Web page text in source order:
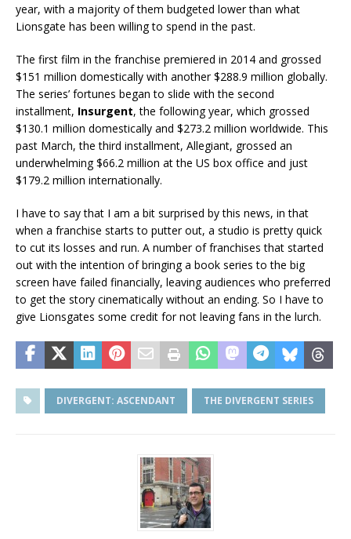
year, with a majority of them budgeted lower than what
Lionsgate has been willing to spend in the past.
The first film in the franchise premiered in 2014 and grossed
$151 million domestically with another $288.9 million globally.
The series’ fortunes began to slide with the second
installment, Insurgent, the following year, which grossed
$130.1 million domestically and $273.2 million worldwide. This
past March, the third installment, Allegiant, grossed an
underwhelming $66.2 million at the US box office and just
$179.2 million internationally.
I have to say that I am a bit surprised by this news, in that
when a franchise starts to putter out, a studio is pretty quick
to cut its losses and run. A number of franchises that started
out with the intention of bringing a book series to the big
screen have failed financially, leaving audiences who preferred
to get the story cinematically without an ending. So I have to
give Lionsgates some credit for not leaving fans in the lurch.
DIVERGENT: ASCENDANT THE DIVERGENT SERIES